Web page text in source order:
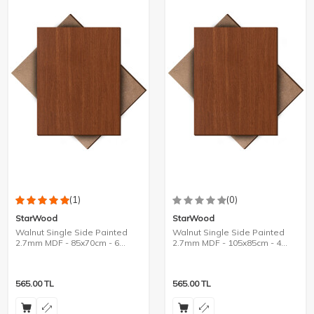
(1)
StarWood
Walnut Single Side Painted
2.7mm MDF - 85x70cm - 6
565.00TL
(0)
StarWood
Walnut Single Side Painted
2.7mm MDF - 105x85cm - 4
565.00TL